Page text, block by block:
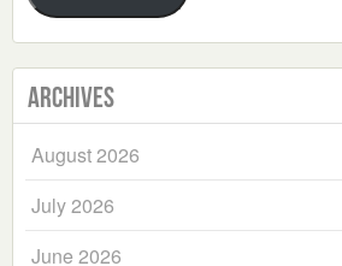
Archives
August 2026
July 2026
June 2026